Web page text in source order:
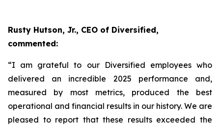
Rusty Hutson, Jr., CEO of Diversified,
commented:
“I am grateful to our Diversified employees who
delivered an incredible 2025 performance and,
measured by most metrics, produced the best
operational and financial results in our history. We are
pleased to report that these results exceeded the